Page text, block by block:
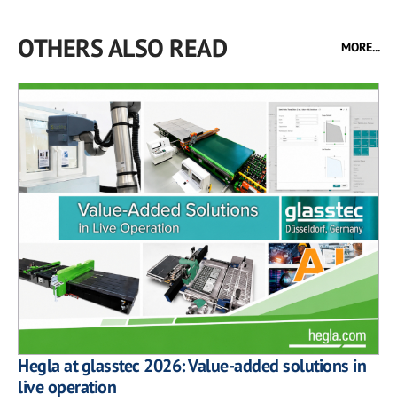
OTHERS ALSO READ MORE...
Hegla at glasstec 2026: Value-added solutions in
live operation